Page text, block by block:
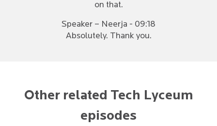
on that.
Speaker – Neerja - 09:18
Absolutely. Thank you.
Other related Tech Lyceum
episodes